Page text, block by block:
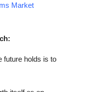
Market
future holds is to